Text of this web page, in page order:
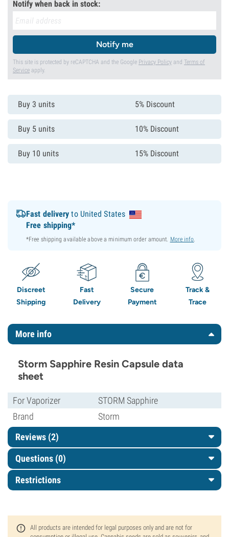
Notify when back in stock:
Notify me
This site is protected by reCAPTCHA and the Google Privacy Policy and Terms of
Service apply.
Buy 3 units 5% Discount
Buy 5 units 10% Discount
Buy 10 units 15% Discount
Fast delivery to United States
Free shipping*
*Free shipping available above a minimum order amount. More info.
Discreet
Shipping
Fast
Delivery
Secure
Payment
Track &
Trace
More info
Storm Sapphire Resin Capsule data
sheet
For Vaporizer
STORM Sapphire
Brand
Storm
Reviews (2)
Questions (0)
Restrictions
All products are intended for legal purposes only and are not for